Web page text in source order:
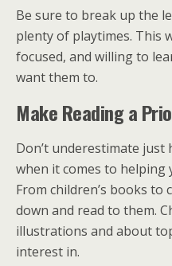
Be sure to break up the
plenty of playtimes. This
focused, and willing to
want them to.
Make Reading a
Don’t underestimate
when it comes to helping
From children’s books to
down and read to them.
illustrations and about
interest in.